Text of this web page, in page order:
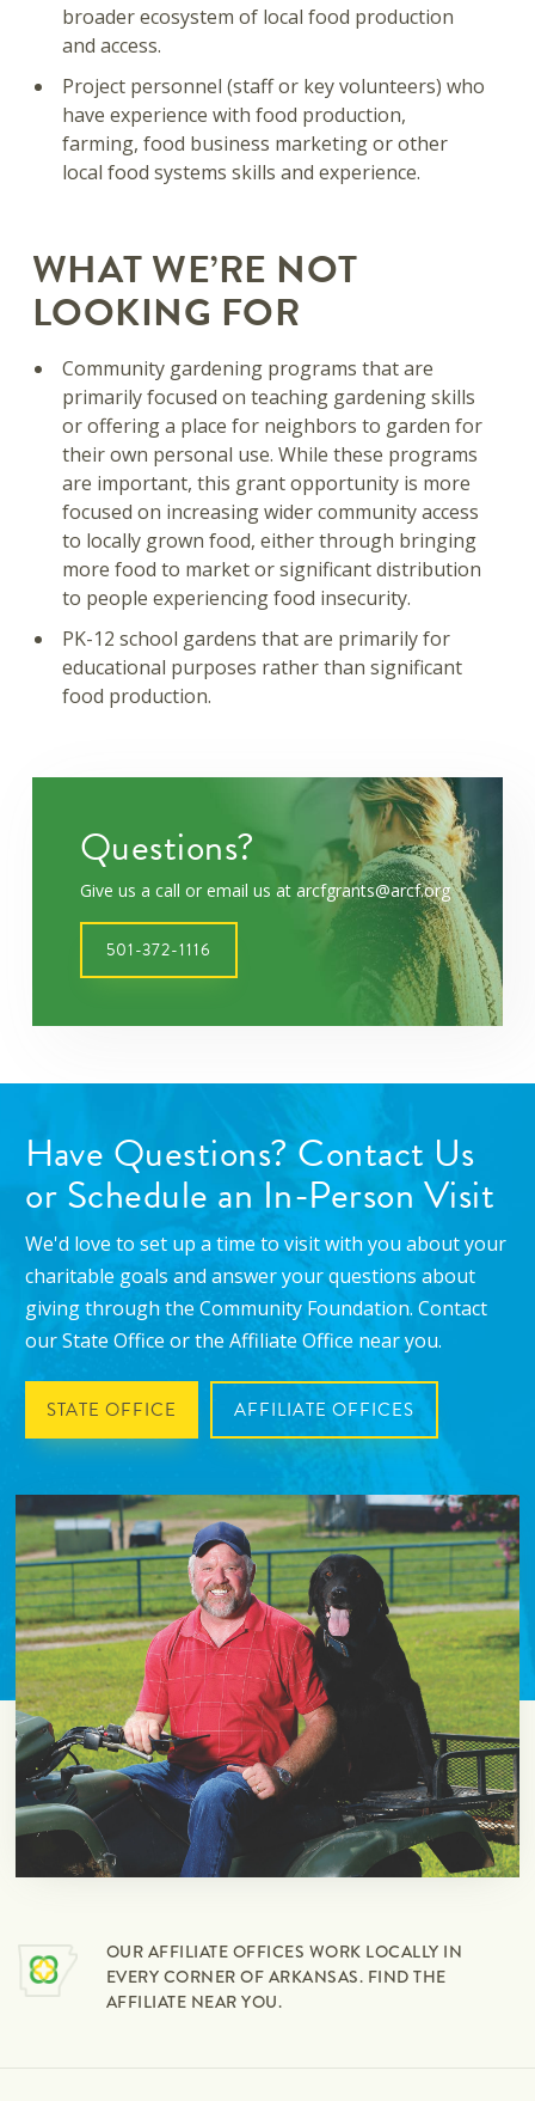
broader ecosystem of local food production
and access.
Project personnel (staff or key volunteers) who
have experience with food production,
farming, food business marketing or other
local food systems skills and experience.
WHAT WE’RE NOT
LOOKING FOR
Community gardening programs that are
primarily focused on teaching gardening skills
or offering a place for neighbors to garden for
their own personal use. While these programs
are important, this grant opportunity is more
focused on increasing wider community access
to locally grown food, either through bringing
more food to market or significant distribution
to people experiencing food insecurity.
PK-12 school gardens that are primarily for
educational purposes rather than significant
food production.
Questions?
Give us a call or email us at arcfgrants@arcf.org
501-372-1116
Have Questions? Contact Us
or Schedule an In-Person Visit
We'd love to set up a time to visit with you about your
charitable goals and answer your questions about
giving through the Community Foundation. Contact
our State Office or the Affiliate Office near you.
STATE OFFICE AFFILIATE OFFICES
OUR AFFILIATE OFFICES WORK LOCALLY IN
EVERY CORNER OF ARKANSAS. FIND THE
AFFILIATE NEAR YOU.